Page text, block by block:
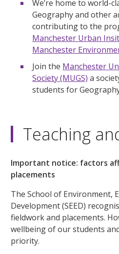
We’re home to world-
Geography and other
contributing to the
Manchester Urban
Manchester
Join the Manchester
Society (MUGS) a
students for
Teaching
Important notice: factors
placements
The School of Environment,
Development (SEED)
fieldwork and placements.
wellbeing of our students
priority.